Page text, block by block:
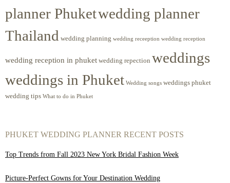
planner Phuketwedding planner
Thailand wedding planning wedding receeption wedding reception
wedding reception in phuket wedding repection weddings
weddings in Phuket Wedding songs weddings phuket
wedding tips What to do in Phuket
PHUKET WEDDING PLANNER RECENT POSTS
Top Trends from Fall 2023 New York Bridal Fashion Week
Picture-Perfect Gowns for Your Destination Wedding